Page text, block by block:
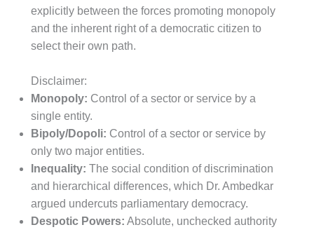
explicitly between the forces promoting monopoly
and the inherent right of a democratic citizen to
select their own path.
Disclaimer:
Monopoly: Control of a sector or service by a
single entity.
Bipoly/Dopoli: Control of a sector or service by
only two major entities.
Inequality: The social condition of discrimination
and hierarchical differences, which Dr. Ambedkar
argued undercuts parliamentary democracy.
Despotic Powers: Absolute, unchecked authority